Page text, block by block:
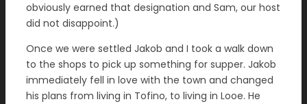
obviously earned that designation and Sam, our host
did not disappoint.)
Once we were settled Jakob and I took a walk down
to the shops to pick up something for supper. Jakob
immediately fell in love with the town and changed
his plans from living in Tofino, to living in Looe. He